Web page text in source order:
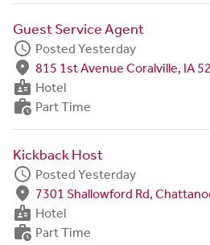
Guest Service Agent
schedule Posted Yesterday
fmd_good 815 1st Avenue Coralville, IA
badge Hotel
work_history Part Time
Kickback Host
schedule Posted Yesterday
fmd_good 7301 Shallowford Rd,
badge Hotel
work_history Part Time